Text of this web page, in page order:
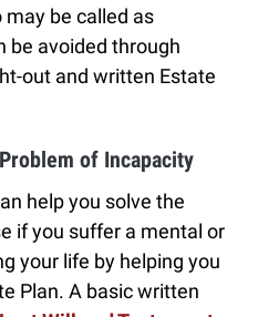
be called as
be avoided through
out and written Estate
of Incapacity
help you solve the
if you suffer a mental or
your life by helping you
Plan. A basic written